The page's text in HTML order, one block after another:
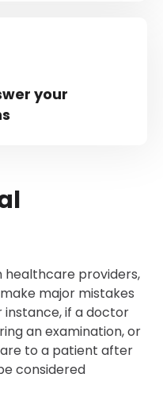
your
healthcare providers,
major mistakes
if a doctor
an examination, or
to a patient after
considered